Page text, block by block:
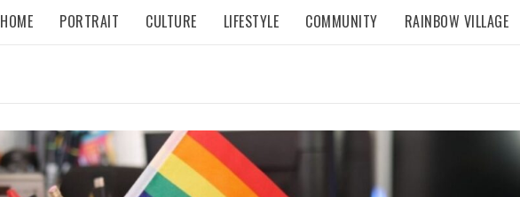
HOME PORTRAIT CULTURE LIFESTYLE COMMUNITY RAINBOW VILLAGE